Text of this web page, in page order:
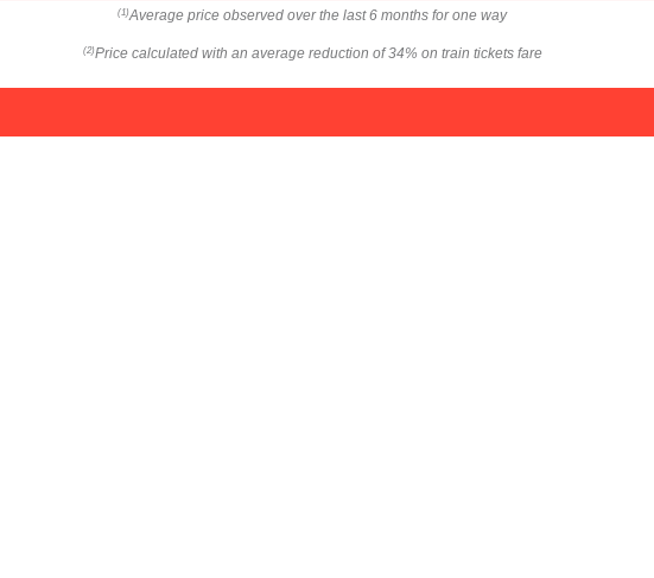
(1)Average price observed over the last 6 months for one way
(2)Price calculated with an average reduction of 34% on train tickets fare